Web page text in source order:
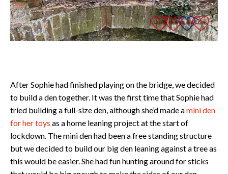
After Sophie had finished playing on the bridge, we decided
to build a den together. It was the first time that Sophie had
tried building a full-size den, although she’d made amini den
for her toys as a home leaning project at the start of
lockdown. The mini den had been a free standing structure
but we decided to build our big den leaning against a tree as
this would be easier. She had fun hunting around for sticks